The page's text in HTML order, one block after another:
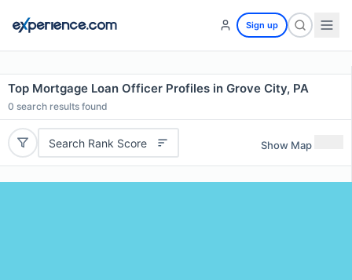
Sign up
Top Mortgage Loan Officer Profiles in Grove City, PA
0 search results found
Search Rank Score Show Map